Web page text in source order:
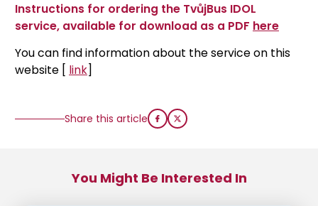
Instructions for ordering the TvůjBus IDOL
service, available for download as a PDF here
You can find information about the service on this
website [ link]
Share this article
You Might Be Interested In